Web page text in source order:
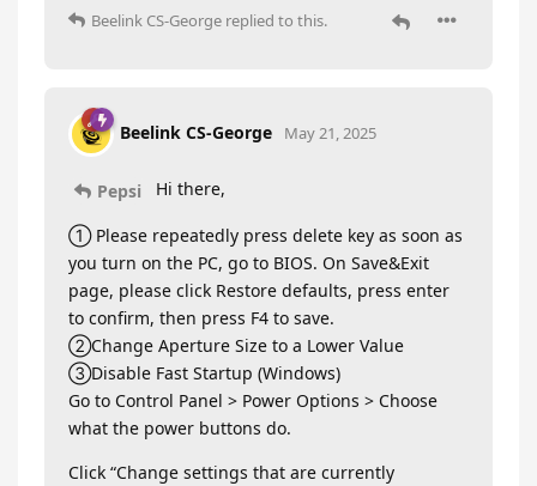
Beelink CS-George replied to this.
Beelink CS-George May 21, 2025
Pepsi Hi there,
① Please repeatedly press delete key as soon as
you turn on the PC, go to BIOS. On Save&Exit
page, please click Restore defaults, press enter
to confirm, then press F4 to save.
②Change Aperture Size to a Lower Value
③Disable Fast Startup (Windows)
Go to Control Panel > Power Options > Choose
what the power buttons do.
Click “Change settings that are currently